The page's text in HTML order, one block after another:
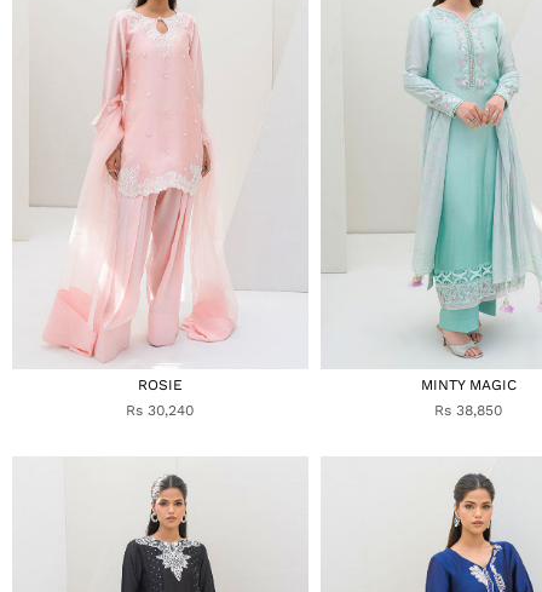
ROSIE
Rs 30,240
MINTY MAGIC
Rs 38,850